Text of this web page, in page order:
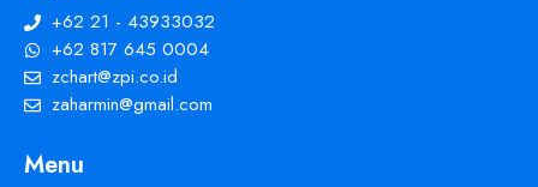
+62 21 - 43933032
+62 817 645 0004
zchart@zpi.co.id
zaharmin@gmail.com
Menu